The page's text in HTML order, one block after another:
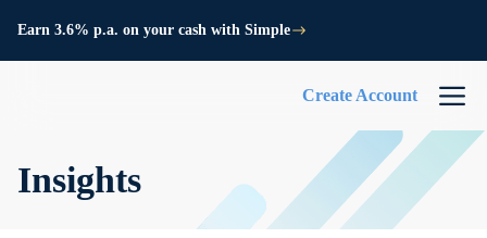
Earn 3.6% p.a. on your cash with Simple
Create Account
Insights